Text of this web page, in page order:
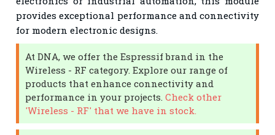
provides exceptional performance and connectivity
for modern electronic designs.
At DNA, we offer the Espressif brand in the
Wireless - RF category. Explore our range of
products that enhance connectivity and
performance in your projects.Check other
'Wireless - RF' that we have in stock.